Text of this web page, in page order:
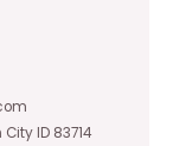
ID 83714